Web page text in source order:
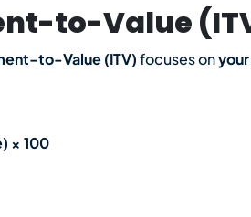
to-Value
to-Value (ITV)focuses on
× 100